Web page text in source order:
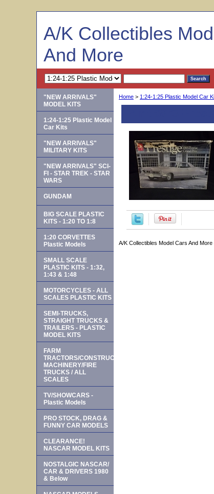
A/K Collectibles
And More
Home > 1:24-1:25 Plastic Model Car
A/K Collectibles Model Cars And
"NEW ARRIVALS"
MODEL KITS
1:24-1:25 Plastic Model
Car Kits
"NEW ARRIVALS"
MILITARY KITS
"NEW ARRIVALS" SCI-
FI - STAR TREK - STAR
WARS
GUNDAM
BIG SCALE PLASTIC
KITS - 1:20 TO 1:8
1:20 CORVETTES
Plastic Models
SMALL SCALE
PLASTIC KITS - 1:32,
1:43 & 1:48
MOTORCYCLES - ALL
SCALES PLASTIC KITS
SEMI-TRUCKS,
STRAIGHT TRUCKS &
TRAILERS - PLASTIC
MODEL KITS
FARM
TRACTORS/CONSTRUCTION
MACHINERY/FIRE
TRUCKS / ALL
SCALES
TV/SHOWCARS -
Plastic Models
PRO STOCK, DRAG &
FUNNY CAR MODELS
CLEARANCE!
NASCAR MODEL KITS
NOSTALGIC NASCAR/
CAR & DRIVERS 1980
& Below